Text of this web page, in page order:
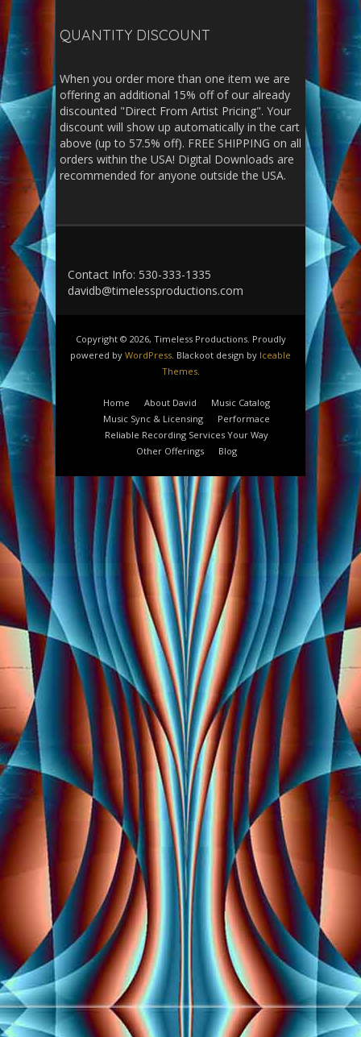
QUANTITY DISCOUNT
When you order more than one item we are
offering an additional 15% off of our already
discounted "Direct From Artist Pricing". Your
discount will show up automatically in the cart
above (up to 57.5% off). FREE SHIPPING on all
orders within the USA! Digital Downloads are
recommended for anyone outside the USA.
Contact Info: 530-333-1335
davidb@timelessproductions.com
Copyright © 2026, Timeless Productions. Proudly
powered by WordPress . Blackoot design by Iceable
Themes.
Home About David
Music Catalog
Music Sync & Licensing
Performace
Reliable Recording Services Your Way
Other Offerings
Blog